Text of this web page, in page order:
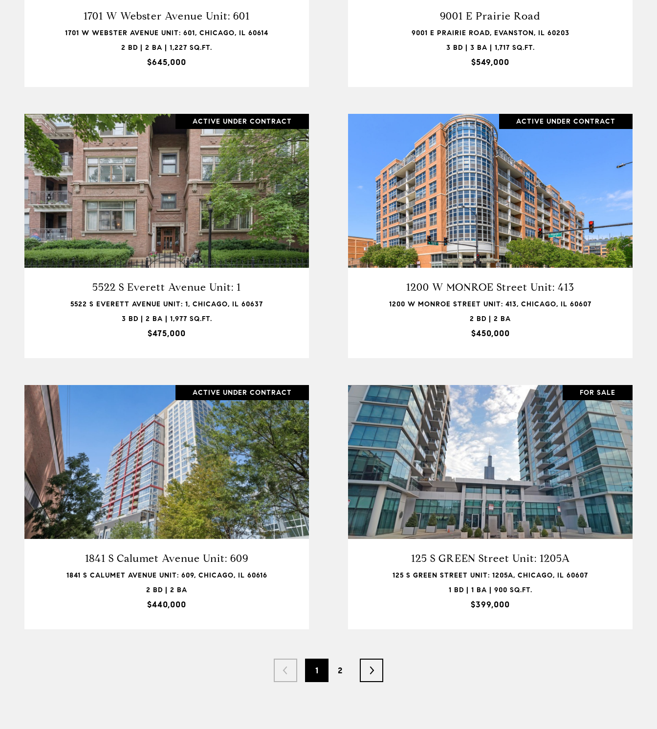
1701 W Webster Avenue Unit: 601
1701 W WEBSTER AVENUE UNIT: 601, CHICAGO, IL 60614
2 BD | 2 BA | 1,227 SQ.FT.
$645,000
9001 E Prairie Road
9001 E PRAIRIE ROAD, EVANSTON, IL 60203
3 BD | 3 BA | 1,717 SQ.FT.
$549,000
ACTIVE UNDER CONTRACT
5522 S Everett Avenue Unit: 1
5522 S EVERETT AVENUE UNIT: 1, CHICAGO, IL 60637
3 BD | 2 BA | 1,977 SQ.FT.
$475,000
VIEW PROPERTY
ACTIVE UNDER CONTRACT
1200 W MONROE Street Unit: 413
1200 W MONROE STREET UNIT: 413, CHICAGO, IL 60607
2 BD | 2 BA
$450,000
VIEW PROPERTY
ACTIVE UNDER CONTRACT
1841 S Calumet Avenue Unit: 609
1841 S CALUMET AVENUE UNIT: 609, CHICAGO, IL 60616
2 BD | 2 BA
$440,000
VIEW PROPERTY
FOR SALE
125 S GREEN Street Unit: 1205A
125 S GREEN STREET UNIT: 1205A, CHICAGO, IL 60607
1 BD | 1 BA | 900 SQ.FT.
$399,000
VIEW PROPERTY
1 2